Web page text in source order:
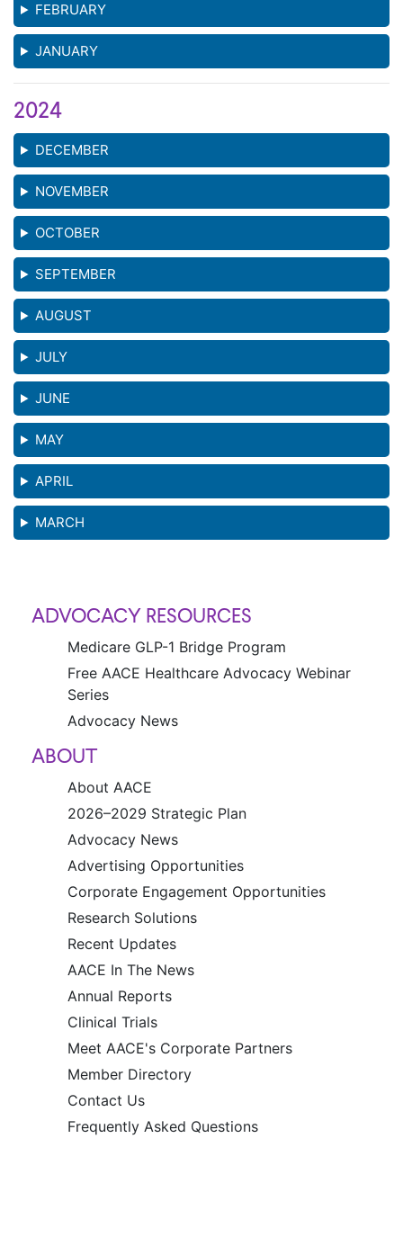
ADVOCACY RESOURCES
Medicare GLP-1 Bridge Program
Free AACE Healthcare Advocacy Webinar
Series
Advocacy News
ABOUT
About AACE
2026–2029 Strategic Plan
Advocacy News
Advertising Opportunities
Corporate Engagement Opportunities
Research Solutions
Recent Updates
AACE In The News
Annual Reports
Clinical Trials
Meet AACE's Corporate Partners
Member Directory
Contact Us
Frequently Asked Questions
FEBRUARY
JANUARY
2024
DECEMBER
NOVEMBER
OCTOBER
SEPTEMBER
AUGUST
JULY
JUNE
MAY
APRIL
MARCH